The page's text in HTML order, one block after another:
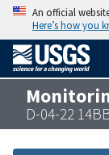
An official
Here’s how you
D-04-22